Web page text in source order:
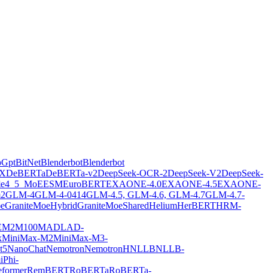
BitNetBlenderbotBlenderbot
DeBERTaDeBERTa-v2DeepSeek-OCR-2DeepSeek-V2DeepSeek-
ESMEuroBERTEXAONE-4.0EXAONE-4.5EXAONE-
GLM-4GLM-4-0414GLM-4.5, GLM-4.6, GLM-4.7GLM-4.7-
GraniteMoeHybridGraniteMoeSharedHeliumHerBERTHRM-
M2M100MADLAD-
MiniMax-M2MiniMax-M3-
NanoChatNemotronNemotronHNLLBNLLB-
Phi-
RemBERTRoBERTaRoBERTa-